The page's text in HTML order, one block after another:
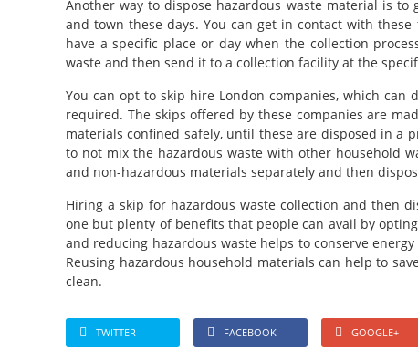
Another way to dispose hazardous waste material is
and town these days. You can get in contact with
have a specific place or day when the collection
waste and then send it to a collection facility at the
You can opt to skip hire London companies, which
required. The skips offered by these companies are
materials confined safely, until these are disposed in a
to not mix the hazardous waste with other household
and non-hazardous materials separately and then
Hiring a skip for hazardous waste collection and then
one but plenty of benefits that people can avail by
and reducing hazardous waste helps to conserve
Reusing hazardous household materials can help to
clean.
TWITTER FACEBOOK GOOGLE+